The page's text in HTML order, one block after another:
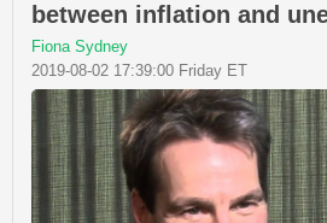
between inflation and
Fiona Sydney
2019-08-02 17:39:00 Friday ET